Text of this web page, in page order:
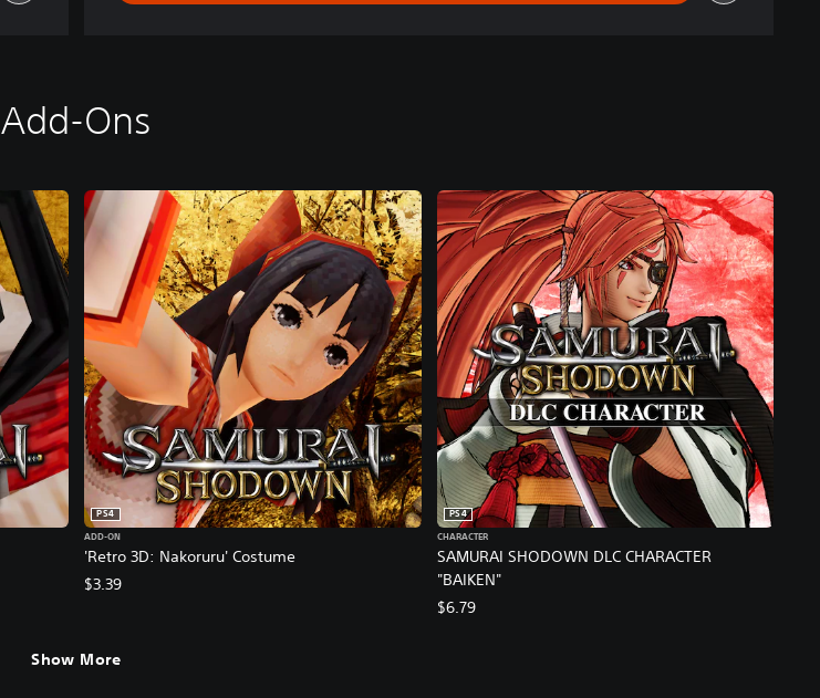
Add-Ons
'Retro 3D: Nakoruru' Costume
PS4
ADD-ON
$3.39
SAMURAI SHODOWN DLC CHARACTER
"BAIKEN"
PS4
CHARACTER
$6.79
Show More